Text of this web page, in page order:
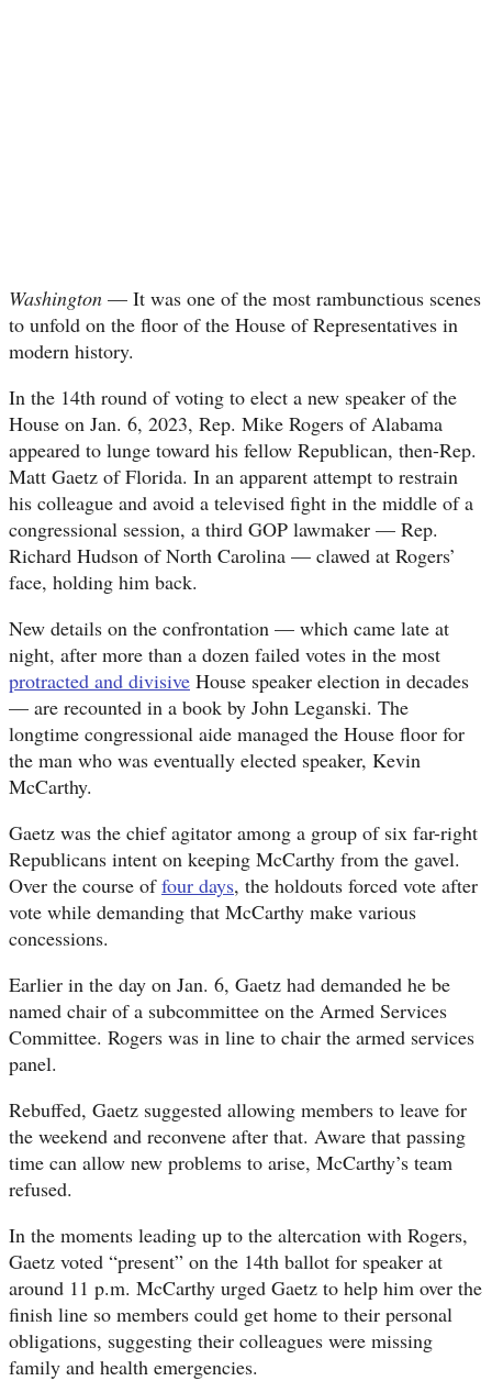
Washington — It was one of the most rambunctious scenes
to unfold on the floor of the House of Representatives in
modern history.
In the 14th round of voting to elect a new speaker of the
House on Jan. 6, 2023, Rep. Mike Rogers of Alabama
appeared to lunge toward his fellow Republican, then-Rep.
Matt Gaetz of Florida. In an apparent attempt to restrain
his colleague and avoid a televised fight in the middle of a
congressional session, a third GOP lawmaker — Rep.
Richard Hudson of North Carolina — clawed at Rogers’
face, holding him back.
New details on the confrontation — which came late at
night, after more than a dozen failed votes in the most
protracted and divisive House speaker election in decades
— are recounted in a book by John Leganski. The
longtime congressional aide managed the House floor for
the man who was eventually elected speaker, Kevin
McCarthy.
Gaetz was the chief agitator among a group of six far-right
Republicans intent on keeping McCarthy from the gavel.
Over the course offour days, the holdouts forced vote after
vote while demanding that McCarthy make various
concessions.
Earlier in the day on Jan. 6, Gaetz had demanded he be
named chair of a subcommittee on the Armed Services
Committee. Rogers was in line to chair the armed services
panel.
Rebuffed, Gaetz suggested allowing members to leave for
the weekend and reconvene after that. Aware that passing
time can allow new problems to arise, McCarthy’s team
refused.
In the moments leading up to the altercation with Rogers,
Gaetz voted “present” on the 14th ballot for speaker at
around 11 p.m. McCarthy urged Gaetz to help him over the
finish line so members could get home to their personal
obligations, suggesting their colleagues were missing
family and health emergencies.